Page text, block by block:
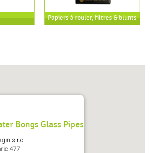
Papiers à rouler, filtres & blunts
Bongs Glass Pipes
s.r.o.
477